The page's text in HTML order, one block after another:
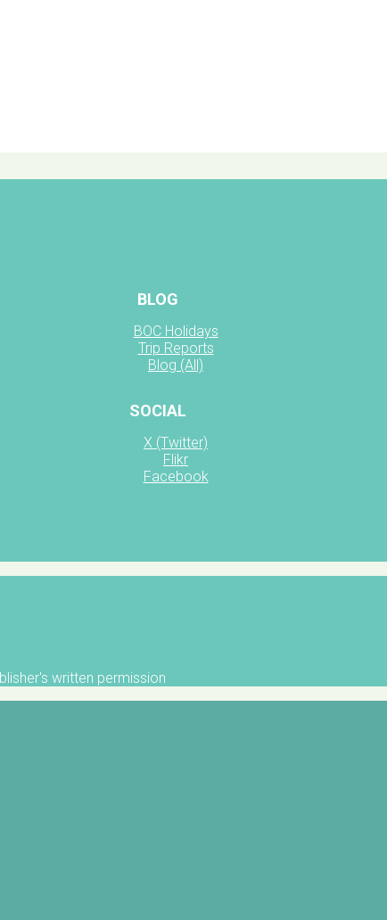
BLOG
BOC Holidays
Trip Reports
Blog (All)
SOCIAL
X (Twitter)
Flikr
Facebook
written permission